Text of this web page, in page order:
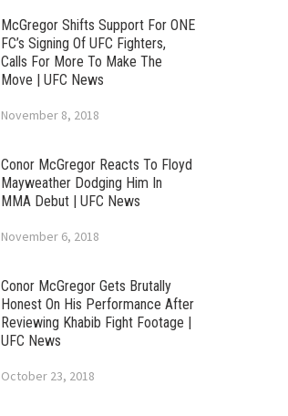
McGregor Shifts Support For ONE
FC’s Signing Of UFC Fighters,
Calls For More To Make The
Move | UFC News
November 8, 2018
Conor McGregor Reacts To Floyd
Mayweather Dodging Him In
MMA Debut | UFC News
November 6, 2018
Conor McGregor Gets Brutally
Honest On His Performance After
Reviewing Khabib Fight Footage |
UFC News
October 23, 2018